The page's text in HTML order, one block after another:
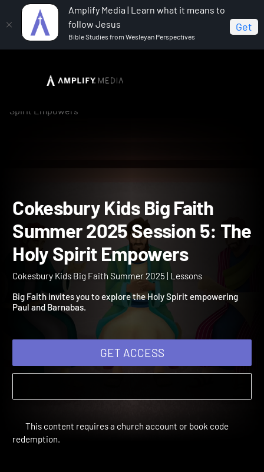
Amplify Media | Learn what it means to
follow Jesus
Bible Studies from Wesleyan Perspectives
Get
Cokesbury Kids Big Faith Summer 2025
Spirit Empowers
Cokesbury Kids Big Faith
Summer 2025 Session 5:
Holy Spirit Empowers
Cokesbury Kids Big Faith Summer 2025 | Lessons
Big Faith invites you to explore the Holy Spirit empowering
Paul and Barnabas.
GET ACCESS